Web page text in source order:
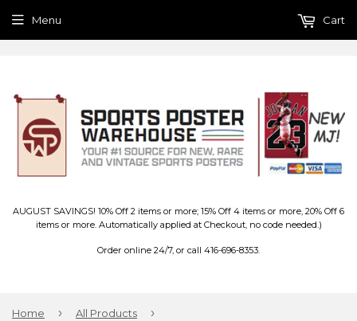
AUGUST SAVINGS! 10% Off 2 items or more; 15% Off 4 items or more, 20% Off 6
items or more. Automatically applied at Checkout, no code needed.)
Order online 24/7, or call 416-696-8353.
Menu Cart
Home › All Products ›